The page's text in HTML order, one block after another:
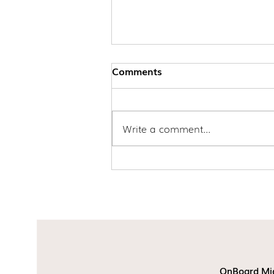
Update to Subclass 407
Comments
Write a comment...
OnBoard